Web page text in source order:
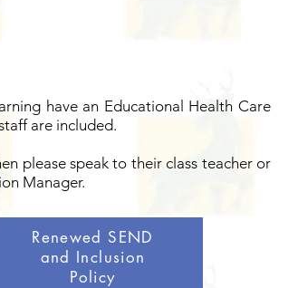
have an Educational Health Care
are included.
please speak to their class teacher or
Manager.
Renewed SEND
and Inclusion
Policy